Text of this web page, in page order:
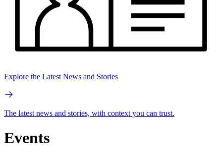
Explore the Latest News and Stories
The latest news and stories, with context you can trust.
Events